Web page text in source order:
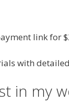
link for
with
in my